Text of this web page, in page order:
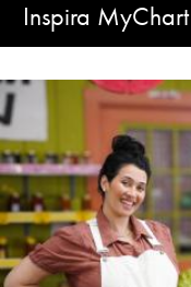
Inspira MyChart